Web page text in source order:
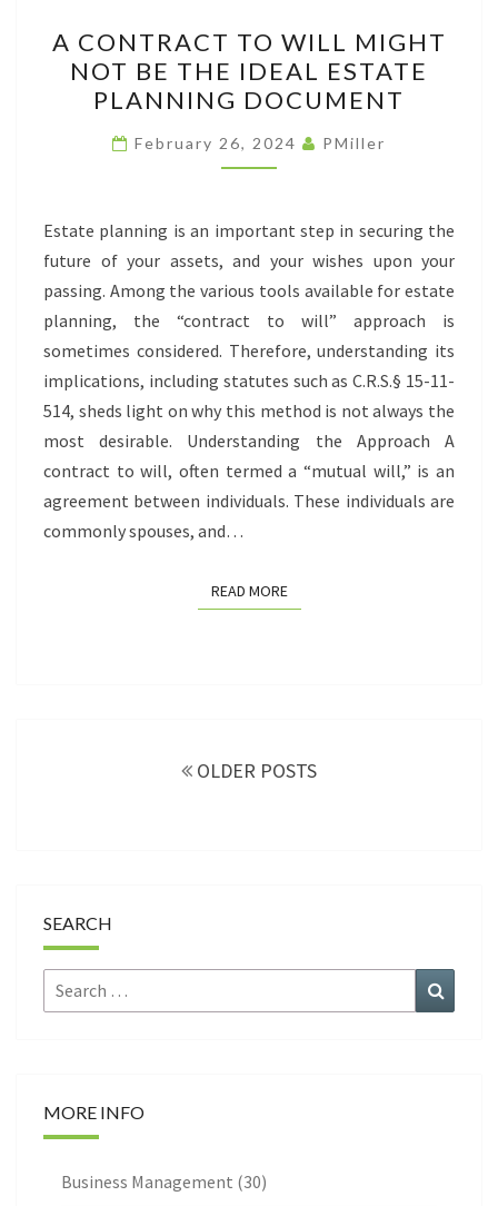
CONTRACT
TO
WILL
MIGHT
NOT
THE
IDEAL
ESTATE
PLANNING
DOCUMENT
A CONTRACT TO WILL MIGHT
NOT BE THE IDEAL ESTATE
PLANNING DOCUMENT
February 26, 2024 PMiller
Estate planning is an important step in securing the
future of your assets, and your wishes upon your
passing. Among the various tools available for estate
planning, the “contract to will” approach is
sometimes considered. Therefore, understanding its
implications, including statutes such as C.R.S.§ 15-11-
514, sheds light on why this method is not always the
most desirable. Understanding the Approach A
contract to will, often termed a “mutual will,” is an
agreement between individuals. These individuals are
commonly spouses, and…
READ MOREREAD MORE
OLDER POSTS
SEARCH
Search
for:
MORE INFO
Business Management (30)